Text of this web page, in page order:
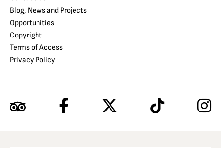
Blog, News and Projects
Opportunities
Copyright
Terms of Access
Privacy Policy